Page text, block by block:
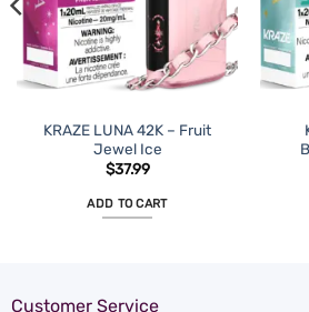
KRAZE LUNA 42K – Fruit
Jewel Ice
$37.99
ADD TO CART
Customer Service